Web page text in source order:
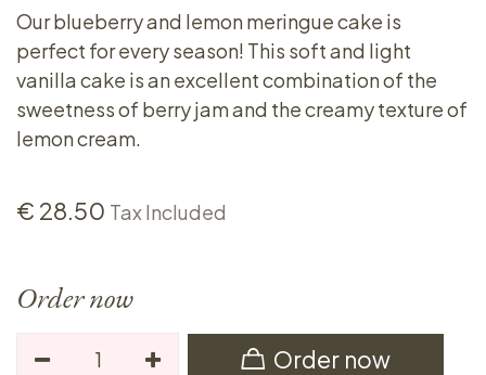
Our blueberry and lemon meringue cake is
perfect for every season! This soft and light
vanilla cake is an excellent combination of the
sweetness of berry jam and the creamy texture of
lemon cream.
€ 28.50 Tax Included
Order now
Order now